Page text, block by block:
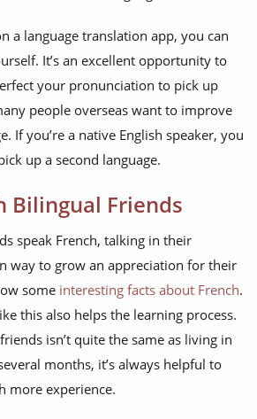
a language translation app, you can
It’s an excellent opportunity to
your pronunciation to pick up
people overseas want to improve
If you’re a native English speaker, you
up a second language.
Bilingual Friends
speak French, talking in their
way to grow an appreciation for their
some interesting facts about French.
this also helps the learning process.
isn’t quite the same as living in
months, it’s always helpful to
more experience.